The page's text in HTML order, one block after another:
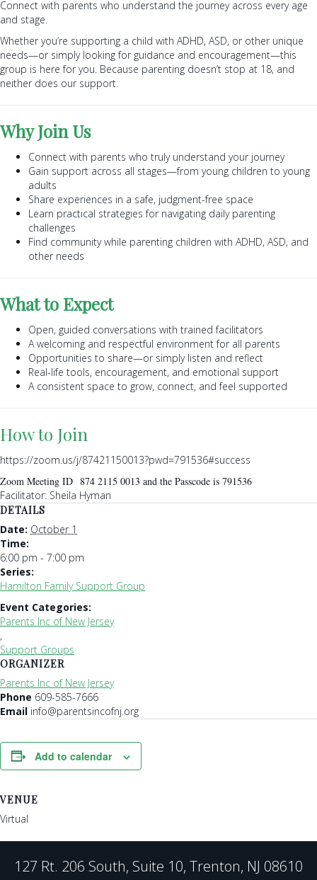
VENUE
Virtual
Connect with parents who understand the journey across every age
and stage.
Whether you’re supporting a child with ADHD, ASD, or other unique
needs—or simply looking for guidance and encouragement—this
group is here for you. Because parenting doesn’t stop at 18, and
neither does our support.
Why Join Us
Connect with parents who truly understand your journey
Gain support across all stages—from young children to young
adults
Share experiences in a safe, judgment-free space
Learn practical strategies for navigating daily parenting
challenges
Find community while parenting children with ADHD, ASD, and
other needs
What to Expect
Open, guided conversations with trained facilitators
A welcoming and respectful environment for all parents
Opportunities to share—or simply listen and reflect
Real-life tools, encouragement, and emotional support
A consistent space to grow, connect, and feel supported
How to Join
https://zoom.us/j/87421150013?pwd=791536#success
Zoom Meeting ID 874 2115 0013 and the Passcode is 791536
Facilitator: Sheila Hyman
DETAILS
Date: October 1
Time:
6:00 pm - 7:00 pm
Series:
Hamilton Family Support Group
Event Categories:
Parents Inc of New Jersey
,
Support Groups
ORGANIZER
Parents Inc of New Jersey
Phone 609-585-7666
Email info@parentsincofnj.org
Add to calendar
127 Rt. 206 South, Suite 10, Trenton, NJ 08610